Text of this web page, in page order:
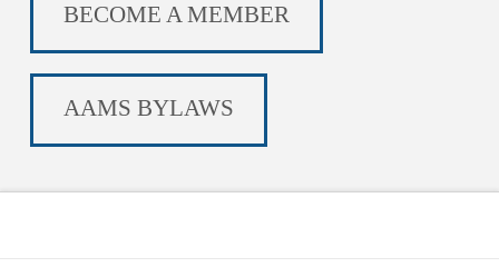
BECOME A MEMBER
AAMS BYLAWS